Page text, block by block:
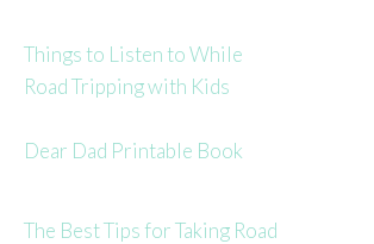
Things to Listen to While
Road Tripping with Kids
Dear Dad Printable Book
The Best Tips for Taking Road